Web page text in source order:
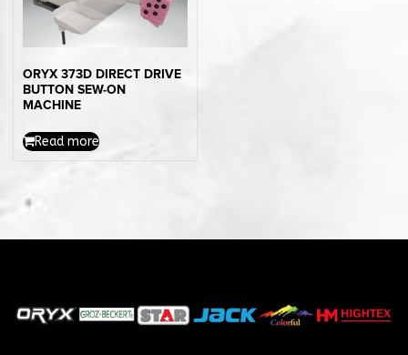
ORYX 373D DIRECT DRIVE
BUTTON SEW-ON
MACHINE
Read more